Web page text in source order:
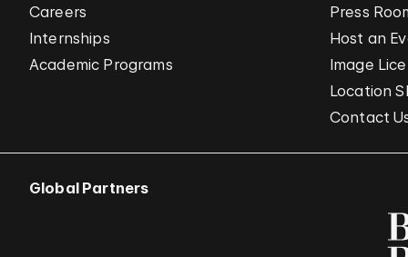
Careers
Internships
Academic Programs
Press
Host an
Image
Location
Contact
Global Partners